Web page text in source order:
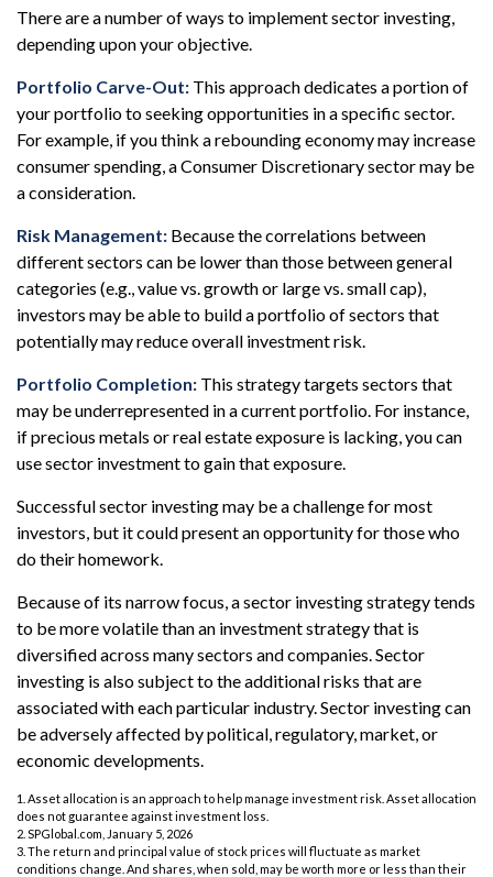
There are a number of ways to implement sector investing,
depending upon your objective.
Portfolio Carve-Out: This approach dedicates a portion of
your portfolio to seeking opportunities in a specific sector.
For example, if you think a rebounding economy may increase
consumer spending, a Consumer Discretionary sector may be
a consideration.
Risk Management: Because the correlations between
different sectors can be lower than those between general
categories (e.g., value vs. growth or large vs. small cap),
investors may be able to build a portfolio of sectors that
potentially may reduce overall investment risk.
Portfolio Completion: This strategy targets sectors that
may be underrepresented in a current portfolio. For instance,
if precious metals or real estate exposure is lacking, you can
use sector investment to gain that exposure.
Successful sector investing may be a challenge for most
investors, but it could present an opportunity for those who
do their homework.
Because of its narrow focus, a sector investing strategy tends
to be more volatile than an investment strategy that is
diversified across many sectors and companies. Sector
investing is also subject to the additional risks that are
associated with each particular industry. Sector investing can
be adversely affected by political, regulatory, market, or
economic developments.
1. Asset allocation is an approach to help manage investment risk. Asset allocation
does not guarantee against investment loss.
2. SPGlobal.com, January 5, 2026
3. The return and principal value of stock prices will fluctuate as market
conditions change. And shares, when sold, may be worth more or less than their